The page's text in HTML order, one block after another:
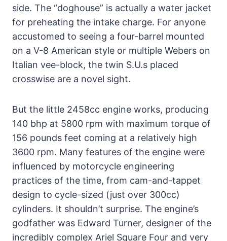
side. The “doghouse” is actually a water jacket
for preheating the intake charge. For anyone
accustomed to seeing a four-barrel mounted
on a V-8 American style or multiple Webers on
Italian vee-block, the twin S.U.s placed
crosswise are a novel sight.
But the little 2458cc engine works, producing
140 bhp at 5800 rpm with maximum torque of
156 pounds feet coming at a relatively high
3600 rpm. Many features of the engine were
influenced by motorcycle engineering
practices of the time, from cam-and-tappet
design to cycle-sized (just over 300cc)
cylinders. It shouldn’t surprise. The engine’s
godfather was Edward Turner, designer of the
incredibly complex Ariel Square Four and very